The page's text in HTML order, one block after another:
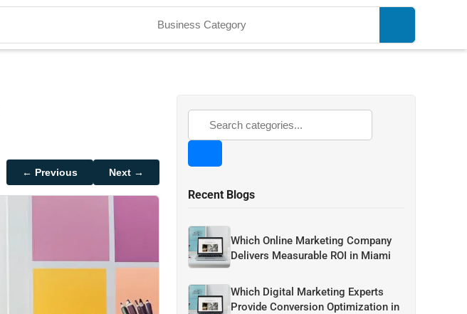
← Previous Next →
Recent Blogs
Which Online Marketing Company
Delivers Measurable ROI in Miami
Which Digital Marketing Experts
Provide Conversion Optimization in